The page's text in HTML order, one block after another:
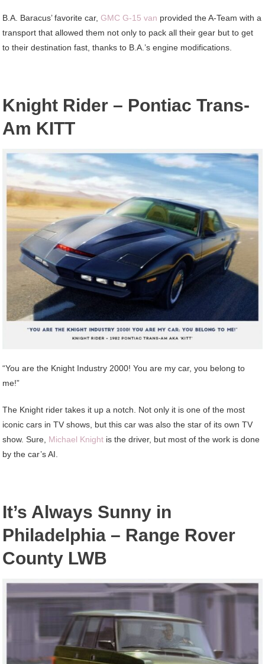
B.A. Baracus’ favorite car,GMC G-15 van provided the A-Team with a
transport that allowed them not only to pack all their gear but to get
to their destination fast, thanks to B.A.’s engine modifications.
Knight Rider – Pontiac Trans-
Am KITT
“You are the Knight Industry 2000! You are my car, you belong to
me!”
The Knight rider takes it up a notch. Not only it is one of the most
iconic cars in TV shows, but this car was also the star of its own TV
show. Sure, Michael Knight is the driver, but most of the work is done
by the car’s AI.
It’s Always Sunny in
Philadelphia – Range Rover
County LWB